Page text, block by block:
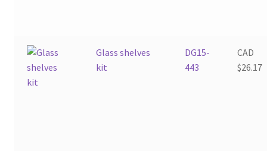
Glass shelves
kit
DG15-
443
CAD
$26.17